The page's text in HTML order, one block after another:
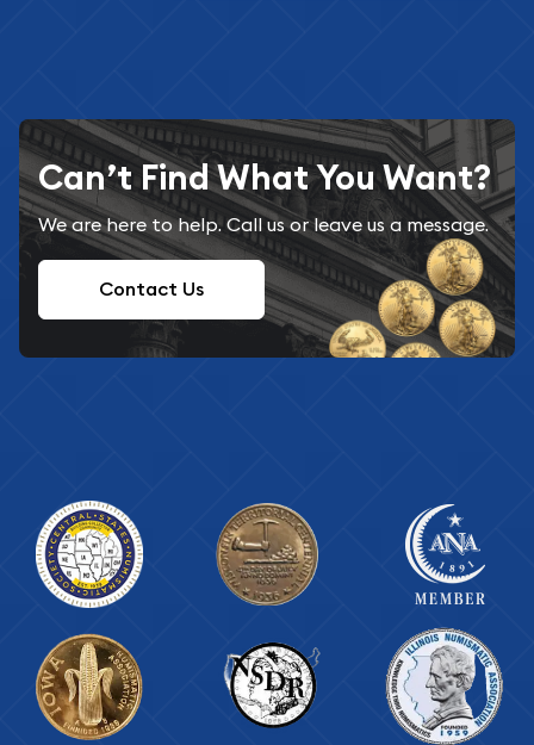
Can’t Find What You Want?
We are here to help. Call us or leave us a message.
Contact Us